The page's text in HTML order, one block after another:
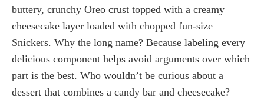
buttery, crunchy Oreo crust topped with a creamy
cheesecake layer loaded with chopped fun-size
Snickers. Why the long name? Because labeling every
delicious component helps avoid arguments over which
part is the best. Who wouldn’t be curious about a
dessert that combines a candy bar and cheesecake?